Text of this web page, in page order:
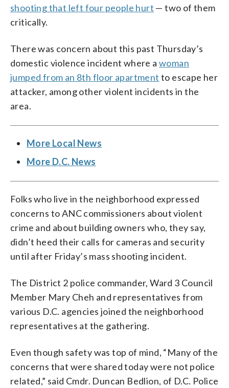
shooting that left four people hurt — two of them
critically.
There was concern about this past Thursday’s
domestic violence incident where a woman
jumped from an 8th floor apartment to escape her
attacker, among other violent incidents in the
area.
More Local News
More D.C. News
Folks who live in the neighborhood expressed
concerns to ANC commissioners about violent
crime and about building owners who, they say,
didn’t heed their calls for cameras and security
until after Friday’s mass shooting incident.
The District 2 police commander, Ward 3 Council
Member Mary Cheh and representatives from
various D.C. agencies joined the neighborhood
representatives at the gathering.
Even though safety was top of mind, “Many of the
concerns that were shared today were not police
related,” said Cmdr. Duncan Bedlion, of D.C. Police